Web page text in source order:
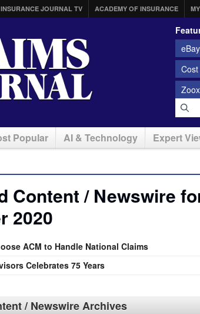
INSURANCE JOURNAL TV ACADEMY OF INSURANCE
Popular AI & Technology Expert
Content / Newswire
2020
ACM to Handle National Claims
Celebrates 75 Years
/ Newswire Archives